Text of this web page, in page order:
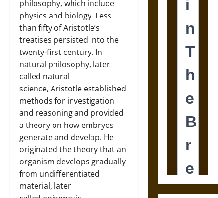
philosophy, which include
physics and biology. Less
than fifty of Aristotle’s
treatises persisted into the
twenty-first century. In
natural philosophy, later
called natural
science, Aristotle established
methods for investigation
and reasoning and provided
a theory on how embryos
generate and develop. He
originated the theory that an
organism develops gradually
from undifferentiated
material, later